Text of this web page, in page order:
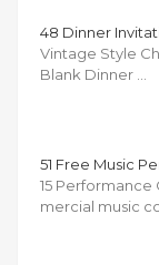
48 Dinner
Vintage Style
Blank Dinner …
51 Free Music
15 Performance
mercial music